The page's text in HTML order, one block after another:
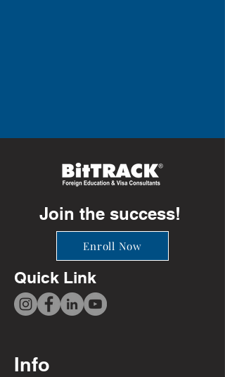
Join the success!
Enroll Now
Quick Link
Info